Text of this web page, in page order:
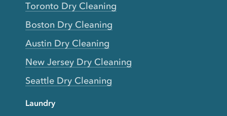
Toronto Dry Cleaning
Boston Dry Cleaning
Austin Dry Cleaning
New Jersey Dry Cleaning
Seattle Dry Cleaning
Laundry